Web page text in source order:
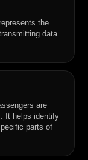
the
data
are
It helps identify
parts of